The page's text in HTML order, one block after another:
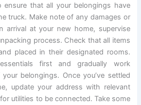
that all your belongings have
truck. Make note of any damages or
arrival at your new home, supervise
process. Check that all items
placed in their designated rooms.
first and gradually work
belongings. Once you’ve settled
update your address with relevant
utilities to be connected. Take some